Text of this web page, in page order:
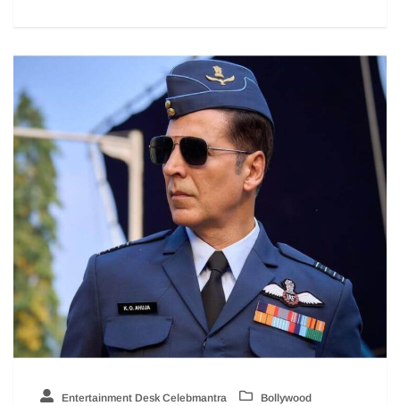
Entertainment Desk Celebmantra Bollywood